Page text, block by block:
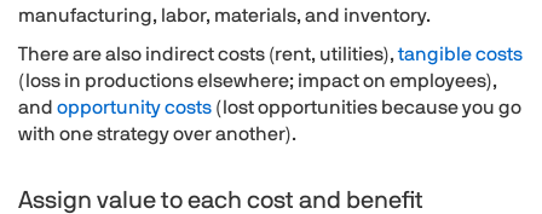
manufacturing, labor, materials, and inventory.
There are also indirect costs (rent, utilities),tangible costs
(loss in productions elsewhere; impact on employees),
and opportunity costs (lost opportunities because you go
with one strategy over another).
Assign value to each cost and benefit